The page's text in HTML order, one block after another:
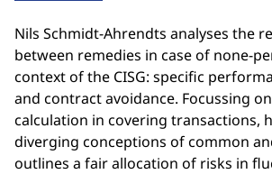
Nils Schmidt-Ahrendts analyses the
between remedies in case of none-
context of the CISG: specific
and contract avoidance. Focussing
calculation in covering transactions,
diverging conceptions of common
outlines a fair allocation of risks in